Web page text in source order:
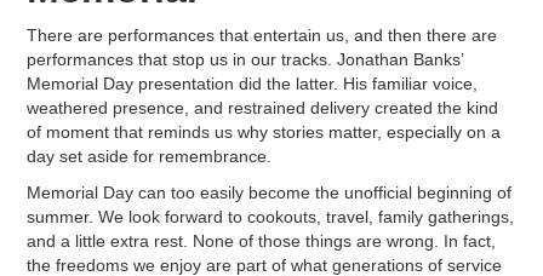
There are performances that entertain us, and then there are
performances that stop us in our tracks. Jonathan Banks’
Memorial Day presentation did the latter. His familiar voice,
weathered presence, and restrained delivery created the kind
of moment that reminds us why stories matter, especially on a
day set aside for remembrance.
Memorial Day can too easily become the unofficial beginning of
summer. We look forward to cookouts, travel, family gatherings,
and a little extra rest. None of those things are wrong. In fact,
the freedoms we enjoy are part of what generations of service